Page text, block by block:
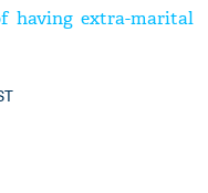
having extra-marital